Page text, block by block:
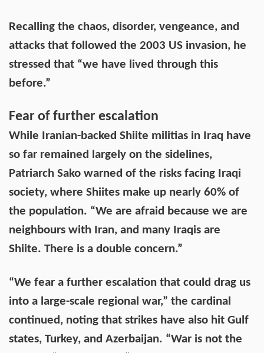
Recalling the chaos, disorder, vengeance, and
attacks that followed the 2003 US invasion, he
stressed that “we have lived through this
before.”
Fear of further escalation
While Iranian-backed Shiite militias in Iraq have
so far remained largely on the sidelines,
Patriarch Sako warned of the risks facing Iraqi
society, where Shiites make up nearly 60% of
the population. “We are afraid because we are
neighbours with Iran, and many Iraqis are
Shiite. There is a double concern.”
“We fear a further escalation that could drag us
into a large-scale regional war,” the cardinal
continued, noting that strikes have also hit Gulf
states, Turkey, and Azerbaijan. “War is not the